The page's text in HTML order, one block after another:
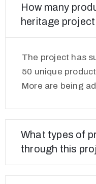
How many
heritage
The project has
50 unique
More are being
What types of
through this